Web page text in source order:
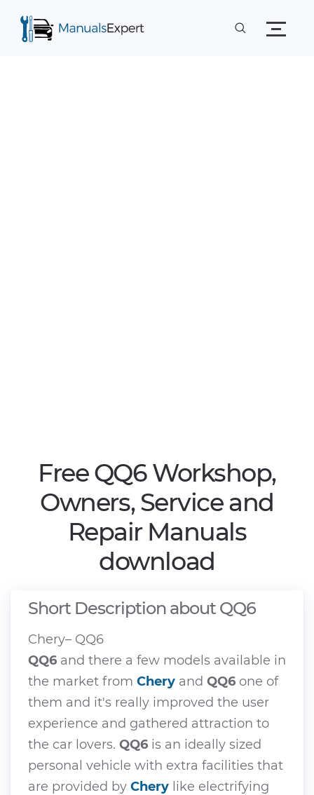
Free QQ6 Workshop,
Owners, Service and
Repair Manuals
download
Short Description about QQ6
Chery– QQ6
QQ6 and there a few models available in
the market from Chery and QQ6 one of
them and it's really improved the user
experience and gathered attraction to
the car lovers. QQ6 is an ideally sized
personal vehicle with extra facilities that
are provided by Chery like electrifying